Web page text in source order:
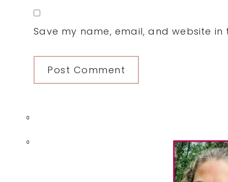
0
0
Save my name, email, and website